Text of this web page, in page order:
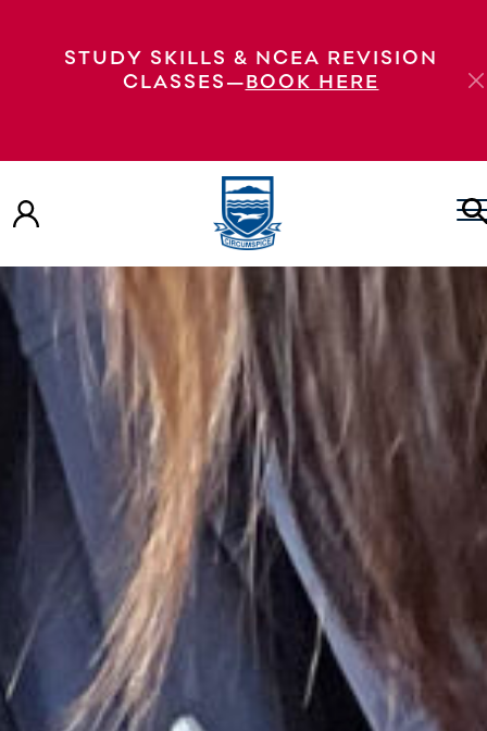
STUDY SKILLS & NCEA REVISION
CLASSES—BOOK HERE